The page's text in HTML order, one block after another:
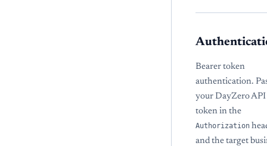
Bearer token
authentication.
your DayZero API
token in the
Authorization
and the target